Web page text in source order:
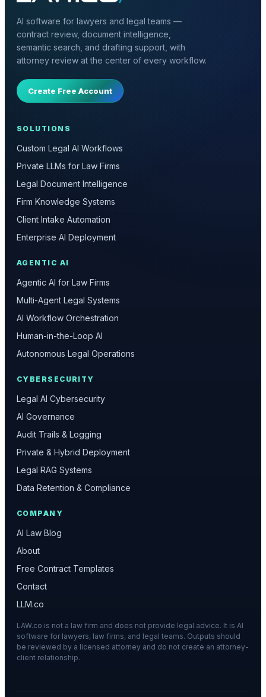
AI software for lawyers and legal teams —
contract review, document intelligence,
semantic search, and drafting support, with
attorney review at the center of every workflow.
Create Free Account
SOLUTIONS
Custom Legal AI Workflows
Private LLMs for Law Firms
Legal Document Intelligence
Firm Knowledge Systems
Client Intake Automation
Enterprise AI Deployment
AGENTIC AI
Agentic AI for Law Firms
Multi-Agent Legal Systems
AI Workflow Orchestration
Human-in-the-Loop AI
Autonomous Legal Operations
CYBERSECURITY
Legal AI Cybersecurity
AI Governance
Audit Trails & Logging
Private & Hybrid Deployment
Legal RAG Systems
Data Retention & Compliance
COMPANY
AI Law Blog
About
Free Contract Templates
Contact
LLM.co
LAW.co is not a law firm and does not provide legal advice. It is AI
software for lawyers, law firms, and legal teams. Outputs should
be reviewed by a licensed attorney and do not create an attorney-
client relationship.